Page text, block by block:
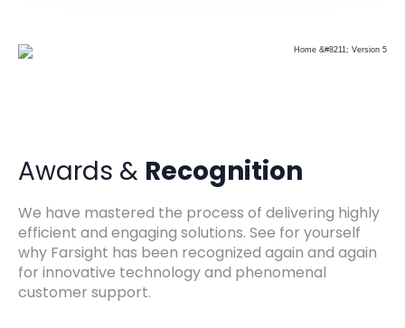
Awards & Recognition
We have mastered the process of delivering highly
efficient and engaging solutions. See for yourself
why Farsight has been recognized again and again
for innovative technology and phenomenal
customer support.